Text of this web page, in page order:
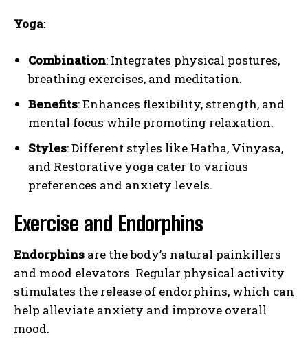
Yoga:
Combination: Integrates physical postures,
breathing exercises, and meditation.
Benefits: Enhances flexibility, strength, and
mental focus while promoting relaxation.
Styles: Different styles like Hatha, Vinyasa,
and Restorative yoga cater to various
preferences and anxiety levels.
Exercise and Endorphins
Endorphins are the body’s natural painkillers
and mood elevators. Regular physical activity
stimulates the release of endorphins, which can
help alleviate anxiety and improve overall
mood.